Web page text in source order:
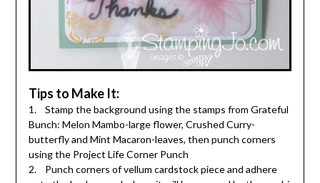
Tips to Make It:
1. Stamp the background using the stamps from Grateful
Bunch: Melon Mambo-large flower, Crushed Curry-
butterfly and Mint Macaron-leaves, then punch corners
using the Project Life Corner Punch
2. Punch corners of vellum cardstock piece and adhere